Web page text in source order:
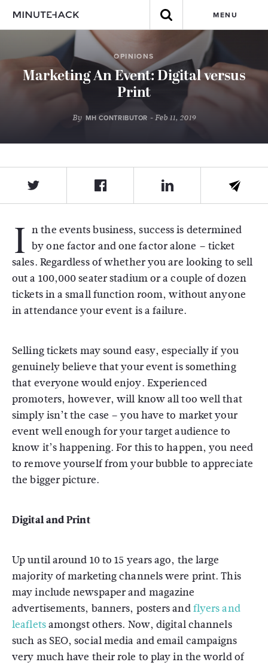
MENU
OPINIONS
Marketing An Event: Digital versus
Print
By MH CONTRIBUTOR - Feb 11, 2019
I n the events business, success is determined
by one factor and one factor alone – ticket
sales. Regardless of whether you are looking to sell
out a 100,000 seater stadium or a couple of dozen
tickets in a small function room, without anyone
in attendance your event is a failure.
Selling tickets may sound easy, especially if you
genuinely believe that your event is something
that everyone would enjoy. Experienced
promoters, however, will know all too well that
simply isn’t the case – you have to market your
event well enough for your target audience to
know it’s happening. For this to happen, you need
to remove yourself from your bubble to appreciate
the bigger picture.
Digital and Print
Up until around 10 to 15 years ago, the large
majority of marketing channels were print. This
may include newspaper and magazine
advertisements, banners, posters andflyers and
leafletsamongst others. Now, digital channels
such as SEO, social media and email campaigns
very much have their role to play in the world of